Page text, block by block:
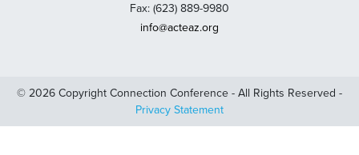
Fax: (623) 889-9980
info@acteaz.org
© 2026 Copyright Connection Conference - All Rights Reserved -
Privacy Statement